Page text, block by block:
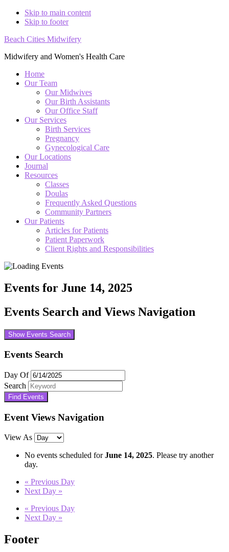
Skip to main content
Skip to footer
Beach Cities Midwifery
Midwifery and Women's Health Care
Home
Our Team
Our Midwives
Our Birth Assistants
Our Office Staff
Our Services
Birth Services
Pregnancy
Gynecological Care
Our Locations
Journal
Resources
Classes
Doulas
Frequently Asked Questions
Community Partners
Our Patients
Articles for Patients
Patient Paperwork
Client Rights and Responsibilities
Events for June 14, 2025
Events Search and Views Navigation
Show Events Search
Events Search
Day Of
Search
Event Views Navigation
View As
No events scheduled forJune 14, 2025. Please try another
day.
« Previous Day
Next Day »
« Previous Day
Next Day »
Footer